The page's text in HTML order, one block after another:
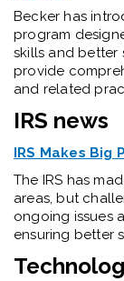
Becker has
program
skills and better
provide
and related
IRS news
IRS Makes Big
The IRS has
areas, but
ongoing issues
ensuring better